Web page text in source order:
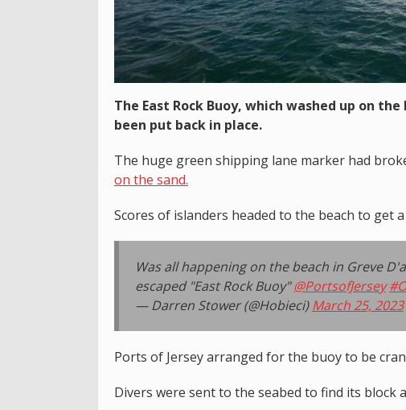
The East Rock Buoy, which washed up on
been put back in place.
The huge green shipping lane marker had
on the sand.
Scores of islanders headed to the beach to get
Was all happening on the beach in Greve
escaped "East Rock Buoy"@PortsofJersey
— Darren Stower (@Hobieci)March 25, 2023
Ports of Jersey arranged for the buoy to be
Divers were sent to the seabed to find its block